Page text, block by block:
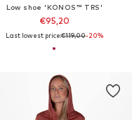
Low shoe 'KONOS™ TRS'
€95,20
Last lowest price:€119,00-20%